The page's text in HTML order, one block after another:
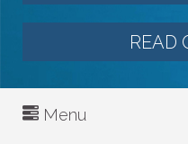
READ
Menu